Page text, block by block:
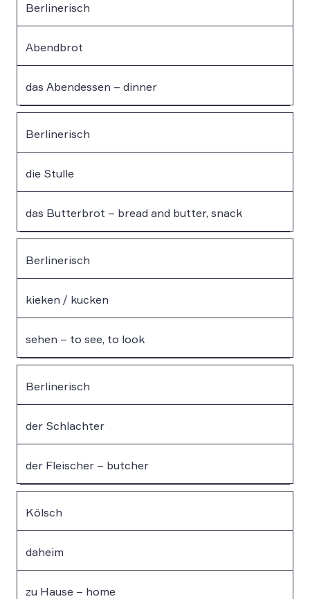
Berlinerisch
Abendbrot
das Abendessen – dinner
Berlinerisch
die Stulle
das Butterbrot – bread and butter, snack
Berlinerisch
kieken / kucken
sehen – to see, to look
Berlinerisch
der Schlachter
der Fleischer – butcher
Kölsch
daheim
zu Hause – home